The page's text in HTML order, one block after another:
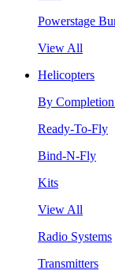
Powerstage
View All
Helicopters
By
Ready-To-Fly
Bind-N-Fly
Kits
View All
Radio Systems
Transmitters